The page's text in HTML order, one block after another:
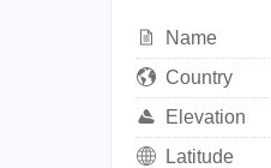
Name
Country
Elevation
Latitude